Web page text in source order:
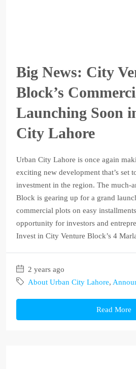
Big News: City
Block’s
Launching Soon
City Lahore
Urban City Lahore is once again
exciting new development that’s set
investment in the region. The much-
Block is gearing up for a grand
commercial plots on easy
opportunity for investors and
Invest in City Venture Block’s 4
2 years ago
About Urban City Lahore,
Read More